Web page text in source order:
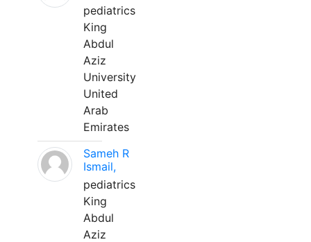
pediatrics
King
Abdul
Aziz
University
United
Arab
Emirates
Sameh R
Ismail,
pediatrics
King
Abdul
Aziz